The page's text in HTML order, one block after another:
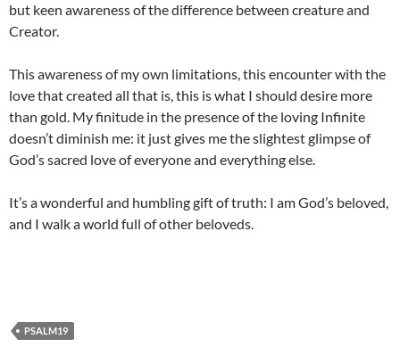
but keen awareness of the difference between creature and
Creator.
This awareness of my own limitations, this encounter with the
love that created all that is, this is what I should desire more
than gold. My finitude in the presence of the loving Infinite
doesn’t diminish me: it just gives me the slightest glimpse of
God’s sacred love of everyone and everything else.
It’s a wonderful and humbling gift of truth: I am God’s beloved,
and I walk a world full of other beloveds.
PSALM19